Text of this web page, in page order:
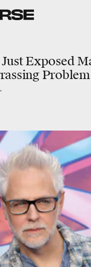
Exposed
Problem